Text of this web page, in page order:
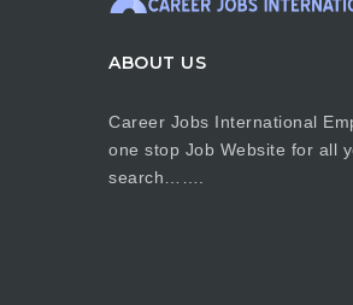
ABOUT US
Career Jobs International
one stop Job Website for all
search…….